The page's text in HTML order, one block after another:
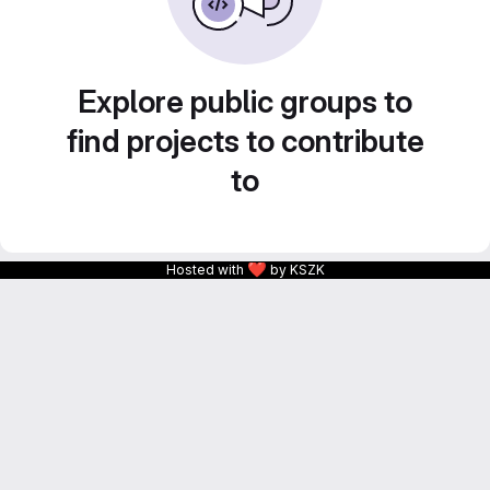
Explore public groups to
find projects to contribute
to
Hosted with ❤ by KSZK